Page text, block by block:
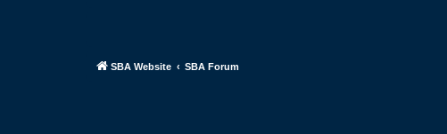
SBA Website SBA Forum